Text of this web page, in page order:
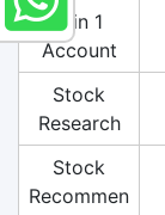
3 in 1
Account
Stock
Research
Stock
Recommen